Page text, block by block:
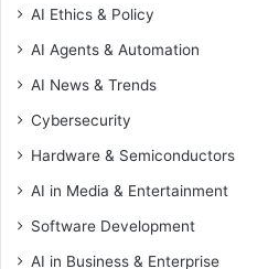
AI Ethics & Policy
AI Agents & Automation
AI News & Trends
Cybersecurity
Hardware & Semiconductors
AI in Media & Entertainment
Software Development
AI in Business & Enterprise